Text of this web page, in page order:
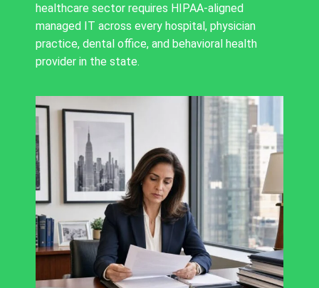
healthcare sector requires HIPAA-aligned
managed IT across every hospital, physician
practice, dental office, and behavioral health
provider in the state.